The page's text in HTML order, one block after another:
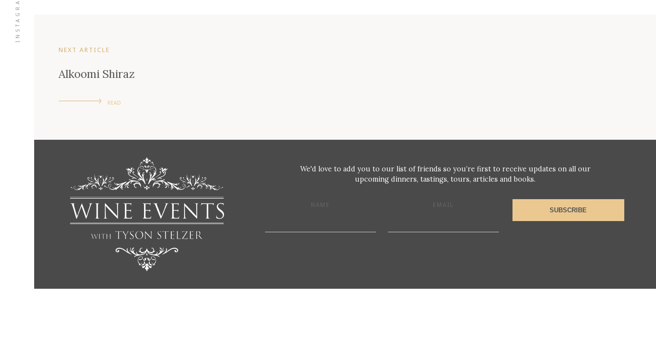
INSTAGRAM
NEXT ARTICLE
Alkoomi Shiraz
READ
We'd love to add you to our list of friends so you’re first to receive updates on all our
upcoming dinners, tastings, tours, articles and books.
NAME EMAIL